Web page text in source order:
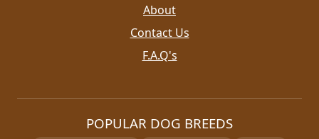
About
Contact Us
F.A.Q's
POPULAR DOG BREEDS